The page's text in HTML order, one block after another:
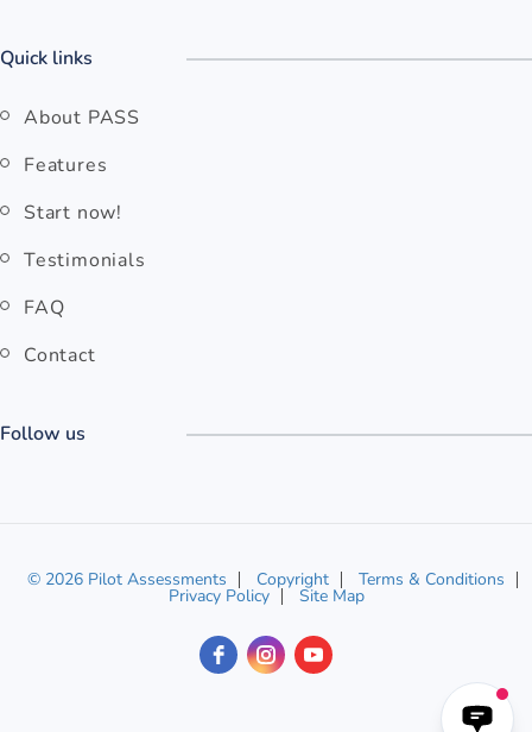
Quick links
About PASS
Features
Start now!
Testimonials
FAQ
Contact
Follow us
© 2026 Pilot Assessments Copyright Terms & Conditions
Privacy Policy Site Map